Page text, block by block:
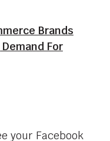
Brands
For
your Facebook